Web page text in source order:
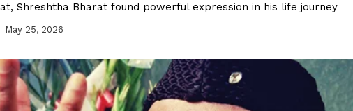
Shreshtha Bharat found powerful expression in his life journey
May 25, 2026